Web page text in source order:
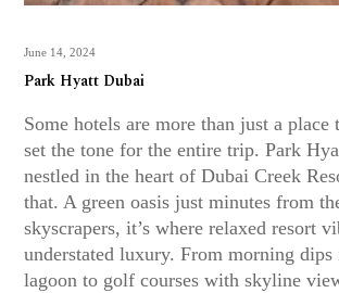
June 14, 2024
Park Hyatt Dubai
Some hotels are more than just a
set the tone for the entire trip. Park
nestled in the heart of Dubai Creek
that. A green oasis just minutes from
skyscrapers, it’s where relaxed resort
understated luxury. From morning dips
lagoon to golf courses with skyline